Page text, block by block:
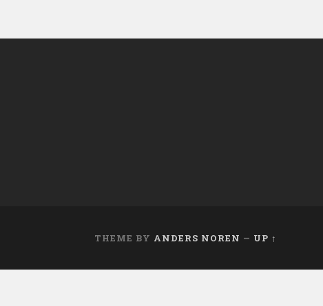
THEME BY ANDERS NOREN — UP ↑